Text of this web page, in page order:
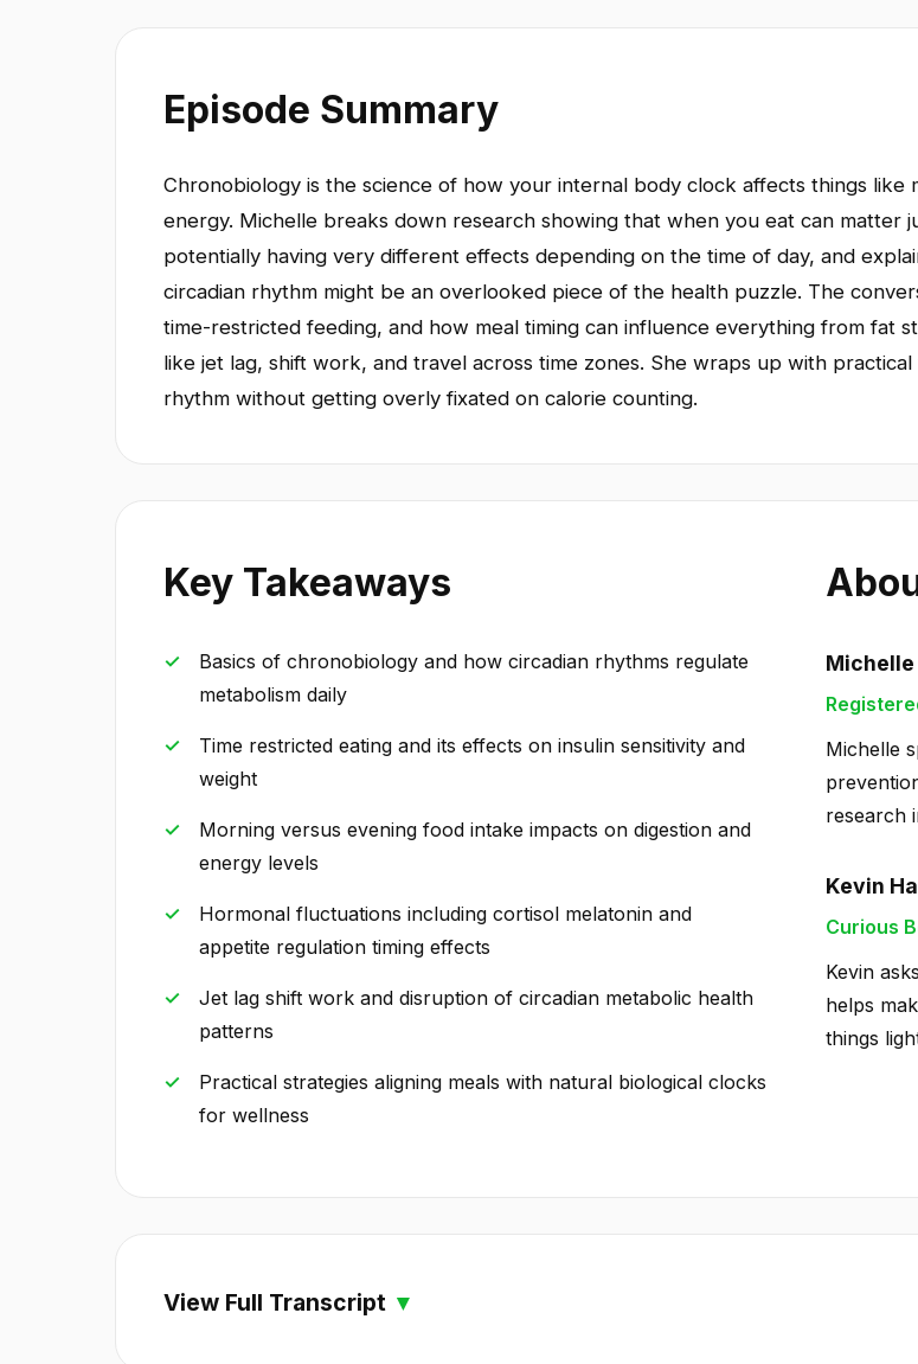
Episode Summary
Chronobiology is the science of how your internal body clock affects things like
energy. Michelle breaks down research showing that when you eat can matter
potentially having very different effects depending on the time of day, and
circadian rhythm might be an overlooked piece of the health puzzle. The
time-restricted feeding, and how meal timing can influence everything from fat
like jet lag, shift work, and travel across time zones. She wraps up with
rhythm without getting overly fixated on calorie counting.
Key Takeaways
Basics of chronobiology and how circadian rhythms regulate
metabolism daily
Time restricted eating and its effects on insulin sensitivity and
weight
Morning versus evening food intake impacts on digestion and
energy levels
Hormonal fluctuations including cortisol melatonin and
appetite regulation timing effects
Jet lag shift work and disruption of circadian metabolic health
patterns
Practical strategies aligning meals with natural biological clocks
for wellness
Michelle
Michelle
research
Kevin
Curious
Kevin
helps
things
View Full Transcript